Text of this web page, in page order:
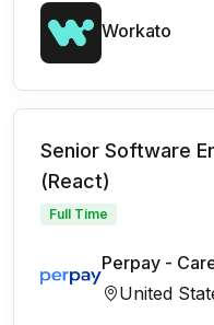
Workato
Senior Software
(React)
Full Time
Perpay -
United